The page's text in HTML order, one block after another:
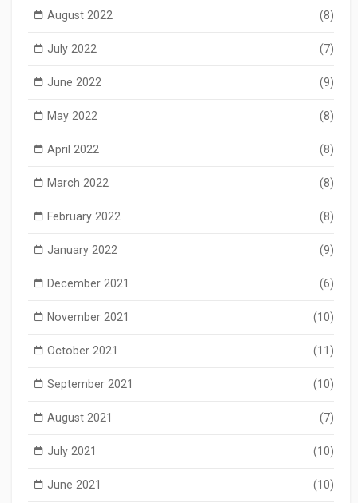
August 2022 (8)
July 2022 (7)
June 2022 (9)
May 2022 (8)
April 2022 (8)
March 2022 (8)
February 2022 (8)
January 2022 (9)
December 2021 (6)
November 2021 (10)
October 2021 (11)
September 2021 (10)
August 2021 (7)
July 2021 (10)
June 2021 (10)